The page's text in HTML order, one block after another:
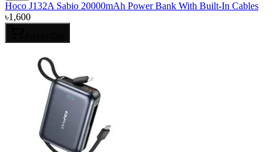
Hoco J132A Sabio 20000mAh Power Bank With Built-In Cables
৳1,600